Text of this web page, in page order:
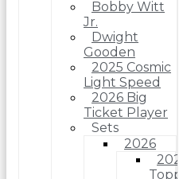
Bobby Witt
Jr.
Dwight
Gooden
2025 Cosmic
Light Speed
2026 Big
Ticket Player
Sets
2026
2026
Topps